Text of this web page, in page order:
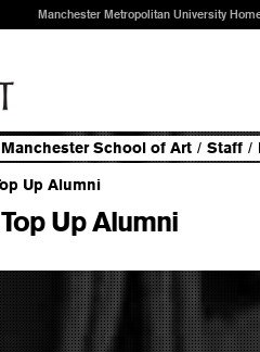
Manchester Metropolitan University
Manchester School of Art / Staff /
Top Up Alumni